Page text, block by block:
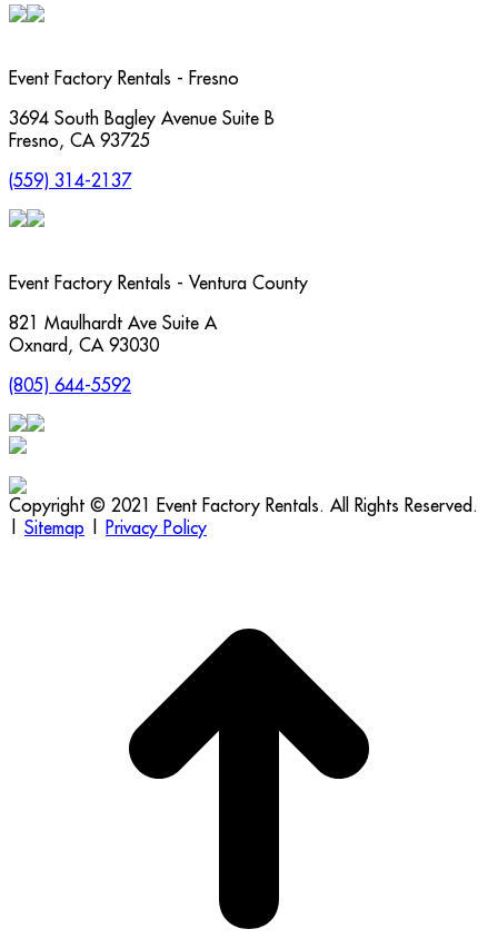
Event Factory Rentals - Fresno
3694 South Bagley Avenue Suite B
Fresno, CA 93725
(559) 314-2137
Event Factory Rentals - Ventura County
821 Maulhardt Ave Suite A
Oxnard , CA 93030
(805) 644-5592
Copyright © 2021 Event Factory Rentals. All Rights Reserved.
Sitemap
Privacy Policy